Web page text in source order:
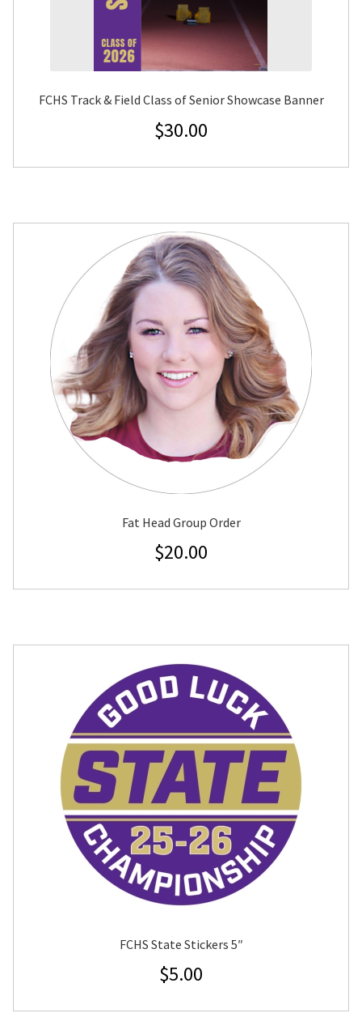
FCHS Track & Field Class of Senior Showcase Banner
$30.00
Fat Head Group Order
$20.00
FCHS State Stickers 5″
$5.00